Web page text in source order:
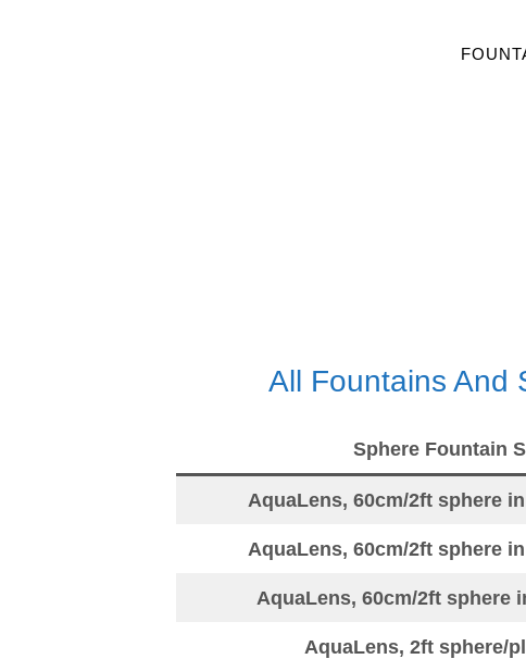
All Fountains And
Sphere Fountain
AquaLens, 60cm/2ft sphere
AquaLens, 60cm/2ft sphere
AquaLens, 60cm/2ft sphere
AquaLens, 2ft sphere/